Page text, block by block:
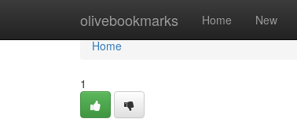
olivebookmarks Home New
Home
Home
1